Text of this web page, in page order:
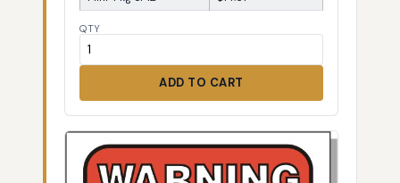
QTY
ADD TO CART